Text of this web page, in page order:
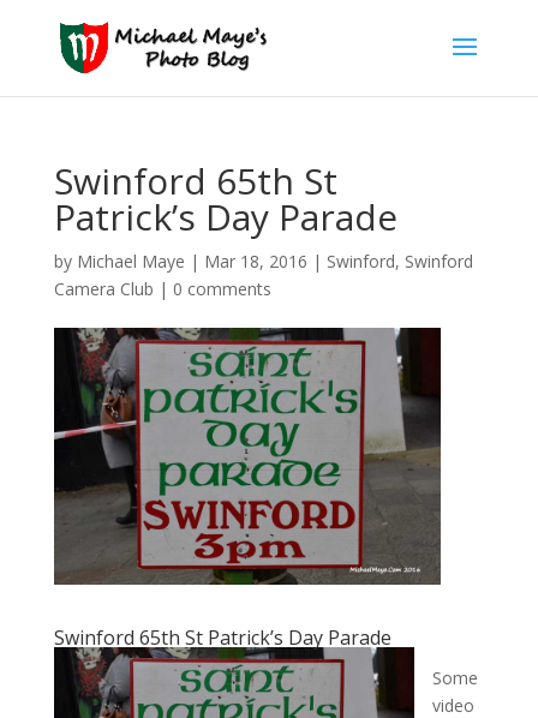
Swinford 65th St
Patrick’s Day Parade
by Michael Maye | Mar 18, 2016 | Swinford, Swinford
Camera Club | 0 comments
Swinford 65th St Patrick’s Day Parade
Some
video